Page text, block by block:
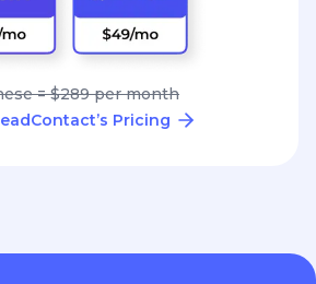
= $289 per month
Pricing